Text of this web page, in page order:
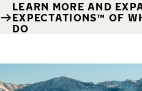
LEARN MORE AND
EXPECTATIONS™ OF
DO